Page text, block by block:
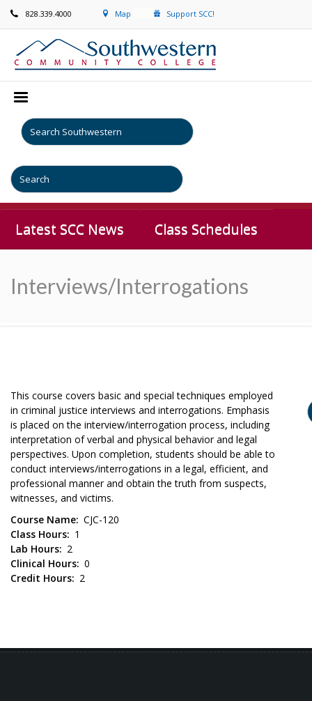
828.339.4000 Map Support SCC!
Latest SCC News Class Schedules
Interviews/Interrogations
This course covers basic and special techniques employed
in criminal justice interviews and interrogations. Emphasis
is placed on the interview/interrogation process, including
interpretation of verbal and physical behavior and legal
perspectives. Upon completion, students should be able to
conduct interviews/interrogations in a legal, efficient, and
professional manner and obtain the truth from suspects,
witnesses, and victims.
Course Name CJC-120
Class Hours
1
Lab Hours
2
Clinical Hours 0
Credit Hours
2